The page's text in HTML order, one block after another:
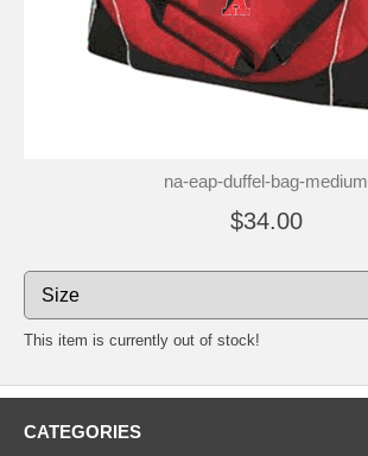
na-eap-duffel-bag-medium
$34.00
This item is currently out of stock!
CATEGORIES